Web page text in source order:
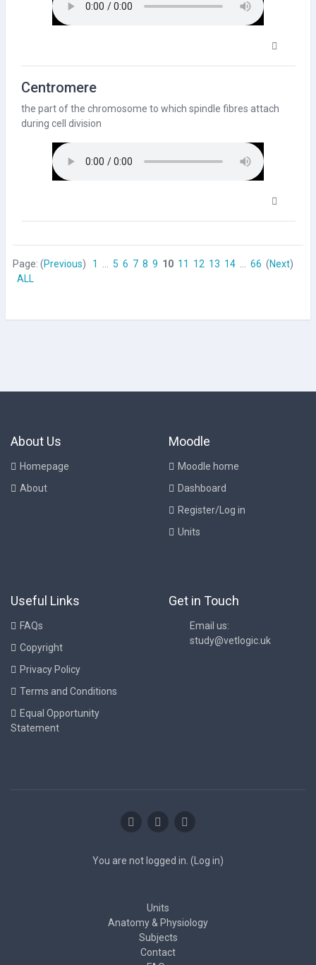
Centromere
the part of the chromosome to which spindle fibres attach
during cell division
Page: (Previous) 1 5 6 7 8 9 10 11 12 13 14 66 (Next)
ALL
About Us
Homepage
About
Moodle
Moodle home
Dashboard
Register/Log in
Units
Useful Links
FAQs
Copyright
Privacy Policy
Terms and Conditions
Equal Opportunity
Statement
Get in Touch
Email us:
study@vetlogic.uk
You are not logged in. ( Log in)
Units
Anatomy & Physiology
Subjects
Contact